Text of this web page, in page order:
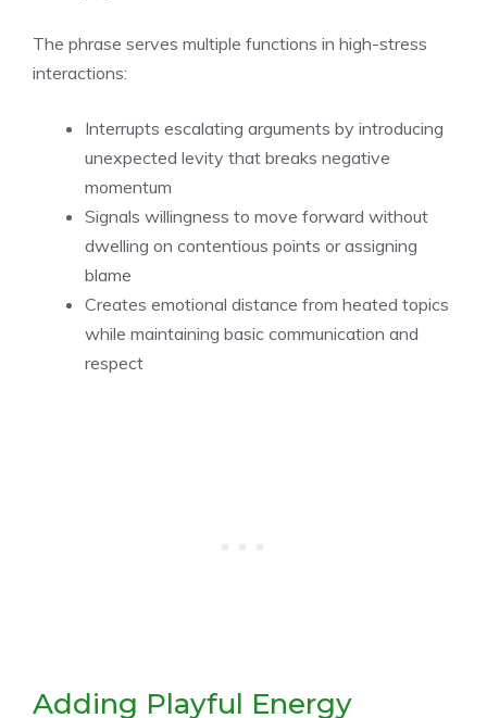
The phrase serves multiple functions in high-stress
interactions:
Interrupts escalating arguments by introducing
unexpected levity that breaks negative
momentum
Signals willingness to move forward without
dwelling on contentious points or assigning
blame
Creates emotional distance from heated topics
while maintaining basic communication and
respect
Adding Playful Energy